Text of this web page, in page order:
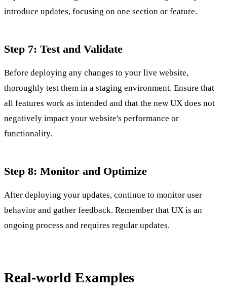
introduce updates, focusing on one section or feature.
Step 7: Test and Validate
Before deploying any changes to your live website,
thoroughly test them in a staging environment. Ensure that
all features work as intended and that the new UX does not
negatively impact your website's performance or
functionality.
Step 8: Monitor and Optimize
After deploying your updates, continue to monitor user
behavior and gather feedback. Remember that UX is an
ongoing process and requires regular updates.
Real-world Examples